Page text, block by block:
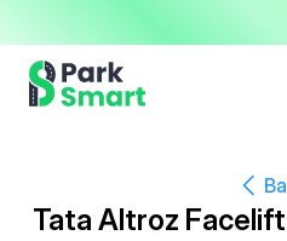
Tata Altroz